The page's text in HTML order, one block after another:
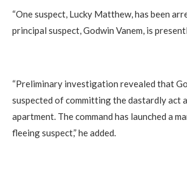
‎“One suspect, Lucky Matthew, has been
principal suspect, Godwin Vanem, is
“Preliminary investigation revealed that
suspected of committing the dastardly act
apartment. The command has launched a
fleeing suspect,” he added.